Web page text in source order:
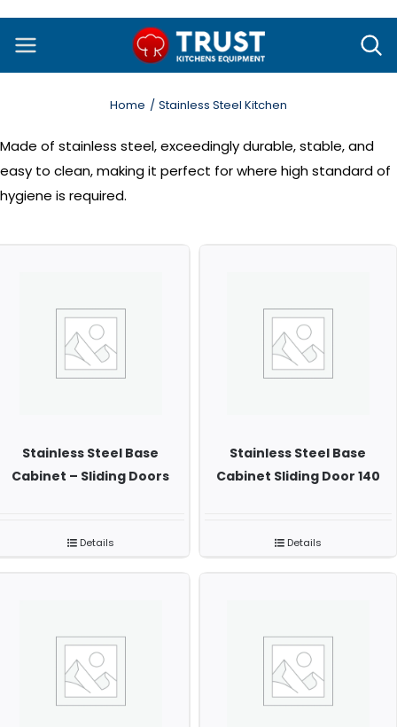
Home Stainless Steel Kitchen
Made of stainless steel, exceedingly durable, stable, and
easy to clean, making it perfect for where high standard of
hygiene is required.
Stainless Steel Base
Cabinet – Sliding Doors
Details
Stainless Steel Base
Cabinet Sliding Door 140
Details